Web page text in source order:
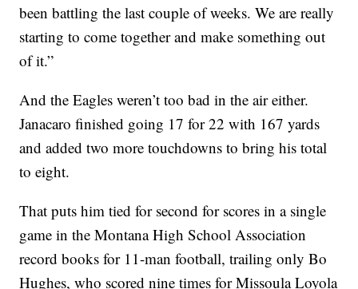
been battling the last couple of weeks. We are really
starting to come together and make something out
of it.”
And the Eagles weren’t too bad in the air either.
Janacaro finished going 17 for 22 with 167 yards
and added two more touchdowns to bring his total
to eight.
That puts him tied for second for scores in a single
game in the Montana High School Association
record books for 11-man football, trailing only Bo
Hughes, who scored nine times for Missoula Loyola